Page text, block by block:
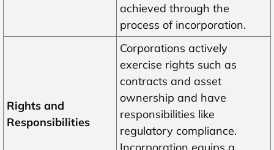
achieved through the
process of incorporation.
Rights and
Responsibilities
Corporations actively
exercise rights such as
contracts and asset
ownership and have
responsibilities like
regulatory compliance.